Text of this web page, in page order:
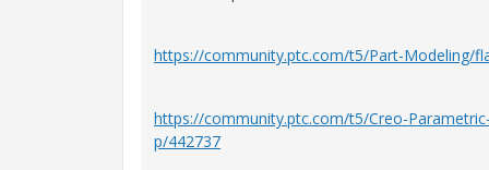
https://community.ptc.com/t5/Part-Modeling/
https://community.ptc.com/t5/Creo-
p/442737